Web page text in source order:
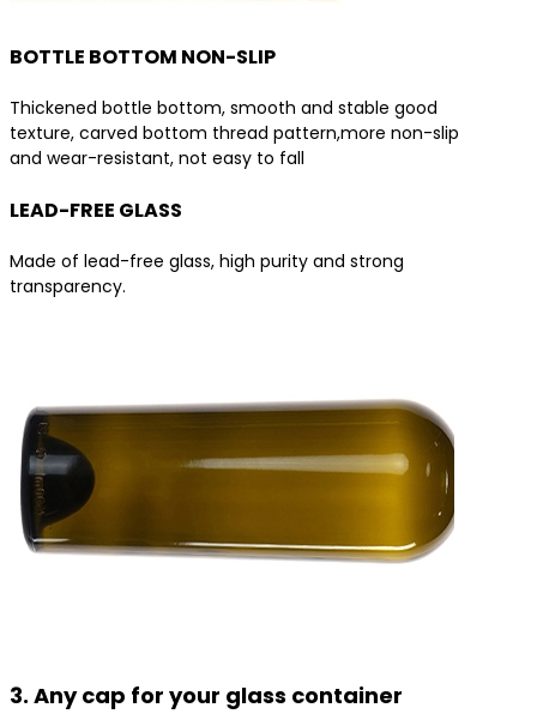
BOTTLE BOTTOM NON-SLIP
Thickened bottle bottom, smooth and stable good
texture, carved bottom thread pattern,more non-slip
and wear-resistant, not easy to fall
LEAD-FREE GLASS
Made of lead-free glass, high purity and strong
transparency.
3. Any cap for your glass container